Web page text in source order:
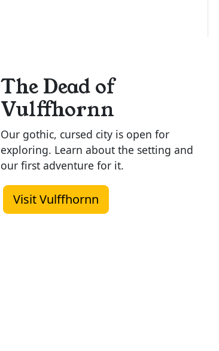
The Dead of
Vulffhornn
Our gothic, cursed city is open for
exploring. Learn about the setting and
our first adventure for it.
Visit Vulffhornn